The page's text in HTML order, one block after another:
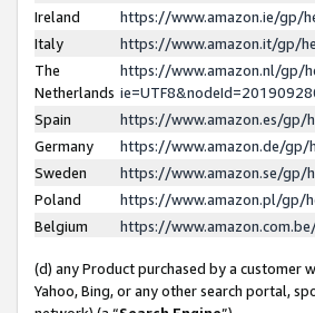
Ireland
https://www.amazon.ie/gp/
Italy
https://www.amazon.it/gp/
The
Netherlands
https://www.amazon.nl/gp/
Spain
https://www.amazon.es/gp/
Germany
https://www.amazon.de/gp/
Sweden
https://www.amazon.se/gp/
Poland
https://www.amazon.pl/gp/
Belgium
https://
(d) any Product purchased by a customer
Yahoo, Bing, or any other search portal,